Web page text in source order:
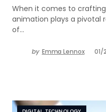
When it comes to
animation plays a pivotal
of…
by Emma Lennox 01/